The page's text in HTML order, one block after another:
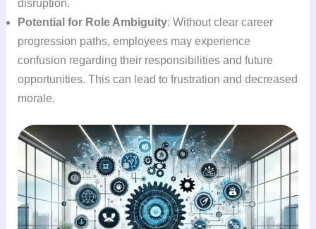
disruption.
Potential for Role Ambiguity: Without clear career
progression paths, employees may experience
confusion regarding their responsibilities and future
opportunities. This can lead to frustration and decreased
morale.